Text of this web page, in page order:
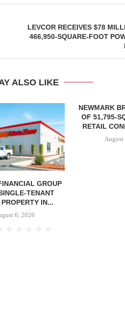
LEVCOR RECEIVES $78
466,950-SQUARE-FOOT
ALSO LIKE
GROUP
TENANT
IN...
6, 2026
NEWMARK
OF 51,795-
RETAIL
August